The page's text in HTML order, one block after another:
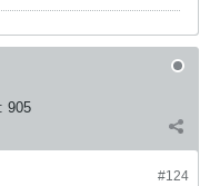
905
#124